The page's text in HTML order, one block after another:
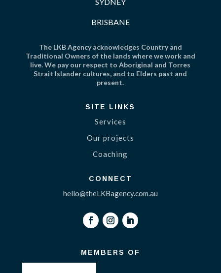
SYDNEY
BRISBANE
The LKB Agency acknowledges Country and
Traditional Owners of the lands where we work and
live. We pay our respect to Aboriginal and Torres
Strait Islander cultures, and to Elders past and
present.
SITE LINKS
Services
Our projects
Coaching
CONNECT
hello@theLKBagency.com.au
MEMBERS OF